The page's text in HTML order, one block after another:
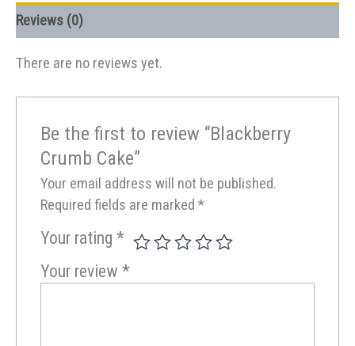
Reviews (0)
There are no reviews yet.
Be the first to review “Blackberry
Crumb Cake”
Your email address will not be published.
Required fields are marked*
Your rating*
Your review*